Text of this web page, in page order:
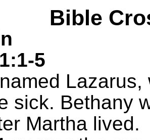
Bible
5
sick. Bethany
Martha lived.